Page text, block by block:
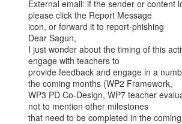
External email: if the sender or content
please click the Report Message
icon, or forward it to report-phishing
Dear Sagun,
I just wonder about the timing of this
engage with teachers to
provide feedback and engage in a
the coming months (WP2 Framework,
WP3 PD Co-Design, WP7 teacher
not to mention other milestones
that need to be completed in the